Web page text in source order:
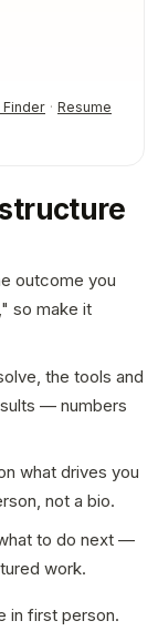
· Resume
outcome you
so make it
the tools and
— numbers
what drives you
not a bio.
to do next —
work.
in first person.